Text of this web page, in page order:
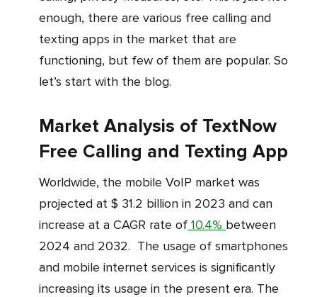
enough, there are various free calling and
texting apps in the market that are
functioning, but few of them are popular. So
let’s start with the blog.
Market Analysis of TextNow
Free Calling and Texting App
Worldwide, the mobile VoIP market was
projected at $ 31.2 billion in 2023 and can
increase at a CAGR rate of 10.4% between
2024 and 2032. The usage of smartphones
and mobile internet services is significantly
increasing its usage in the present era. The